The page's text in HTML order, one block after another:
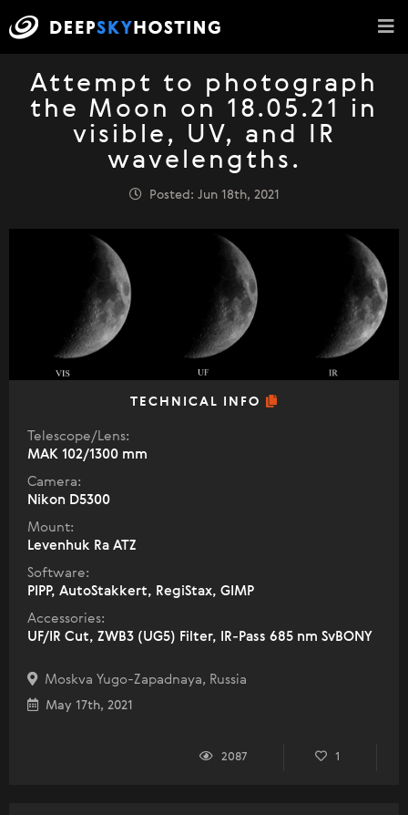
Attempt to photograph
the Moon on 18.05.21 in
visible, UV, and IR
wavelengths.
Posted: Jun 18th, 2021
TECHNICAL INFO
Telescope/Lens:
МАК 102/1300 mm
Camera:
Nikon D5300
Mount:
Levenhuk Ra ATZ
Software:
PIPP, AutoStakkert, RegiStax, GIMP
Accessories:
UF/IR Cut, ZWB3 (UG5) Filter, IR-Pass 685 nm SvBONY
Moskva Yugo-Zapadnaya, Russia
May 17th, 2021
2087 1